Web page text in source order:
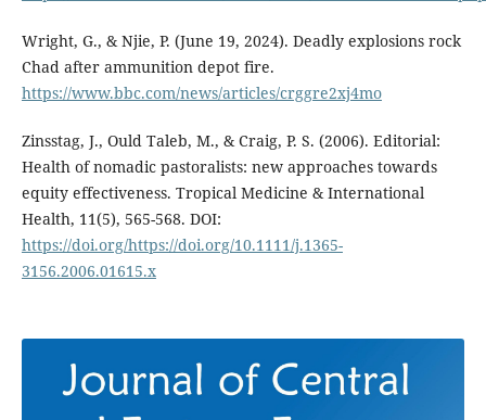
Wright, G., & Njie, P. (June 19, 2024). Deadly explosions rock
Chad after ammunition depot fire.
https://www.bbc.com/news/articles/crggre2xj4mo
Zinsstag, J., Ould Taleb, M., & Craig, P. S. (2006). Editorial:
Health of nomadic pastoralists: new approaches towards
equity effectiveness. Tropical Medicine & International
Health, 11(5), 565-568. DOI:
https://doi.org/https://doi.org/10.1111/j.1365-
3156.2006.01615.x